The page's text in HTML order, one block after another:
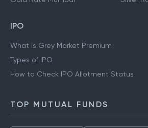
IPO
What is Grey Market Premium
Types of IPO
How to Check IPO Allotment Status
TOP MUTUAL FUNDS